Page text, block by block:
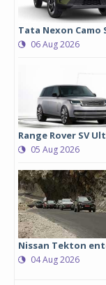
Tata Nexon Camo
06 Aug 2026
Range Rover SV
05 Aug 2026
Nissan Tekton
04 Aug 2026